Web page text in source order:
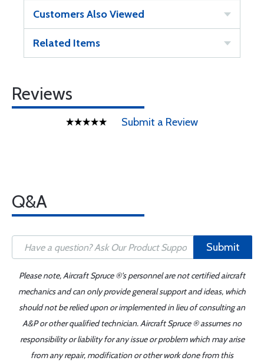
Customers Also Viewed
Related Items
Reviews
Submit a Review
Q&A
Submit
Please note, Aircraft Spruce ®'s personnel are not certified aircraft
mechanics and can only provide general support and ideas, which
should not be relied upon or implemented in lieu of consulting an
A&P or other qualified technician. Aircraft Spruce ® assumes no
responsibility or liability for any issue or problem which may arise
from any repair, modification or other work done from this